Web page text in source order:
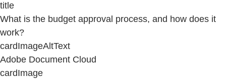
title
What is the budget approval process, and how does it
work?
cardImageAltText
Adobe Document Cloud
cardImage